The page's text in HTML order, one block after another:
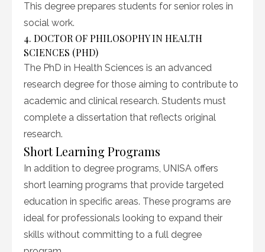
This degree prepares students for senior roles in
social work.
4. DOCTOR OF PHILOSOPHY IN HEALTH
SCIENCES (PHD)
The PhD in Health Sciences is an advanced
research degree for those aiming to contribute to
academic and clinical research. Students must
complete a dissertation that reflects original
research.
Short Learning Programs
In addition to degree programs, UNISA offers
short learning programs that provide targeted
education in specific areas. These programs are
ideal for professionals looking to expand their
skills without committing to a full degree